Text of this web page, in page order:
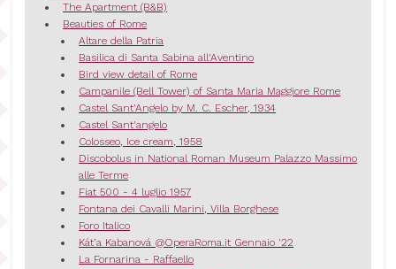
The Apartment (B&B)
Beauties of Rome
Altare della Patria
Basilica di Santa Sabina all'Aventino
Bird view detail of Rome
Campanile (Bell Tower) of Santa Maria Maggiore Rome
Castel Sant'Angelo by M. C. Escher, 1934
Castel Sant'angelo
Colosseo, Ice cream, 1958
Discobolus in National Roman Museum Palazzo Massimo
alle Terme
Fiat 500 - 4 luglio 1957
Fontana dei Cavalli Marini, Villa Borghese
Foro Italico
Kát’a Kabanová @OperaRoma.it Gennaio '22
La Fornarina - Raffaello